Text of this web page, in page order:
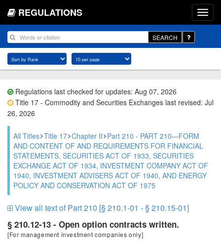
REGULATIONS
SEARCH
Regulations last checked for updates: Aug 07, 2026
Title 17 - Commodity and Securities Exchanges last revised: Jul
26, 2026
All Titles Title 17 Chapter II Part 210 - PART 210—FORM
AND CONTENT OF AND REQUIREMENTS FOR FINANCIAL
STATEMENTS, SECURITIES ACT OF 1933, SECURITIES
EXCHANGE ACT OF 1934, INVESTMENT COMPANY ACT OF
1940, INVESTMENT ADVISERS ACT OF 1940, AND ENERGY
POLICY AND CONSERVATION ACT OF 1975
View all text of Part 210 [§ 210.1-01 - § 210.15-01]
§ 210.12-13 - Open option contracts written.
[For management investment companies only]